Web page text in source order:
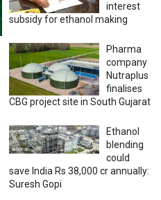
interest
subsidy for ethanol making
Pharma
company
Nutraplus
finalises
CBG project site in South Gujarat
Ethanol
blending
could
save India Rs 38,000 cr annually:
Suresh Gopi